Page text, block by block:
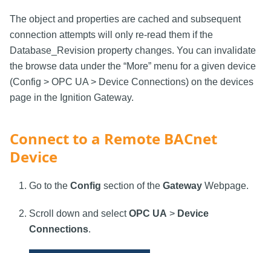
The object and properties are cached and subsequent
connection attempts will only re-read them if the
Database_Revision property changes. You can invalidate
the browse data under the “More” menu for a given device
(Config > OPC UA > Device Connections) on the devices
page in the Ignition Gateway.
Connect to a Remote BACnet
Device
Go to the Config section of the Gateway Webpage.
Scroll down and selectOPC UA > Device
Connections.